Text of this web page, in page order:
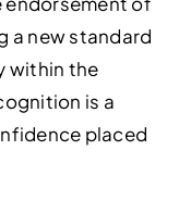
a new standard
within the
is a
placed